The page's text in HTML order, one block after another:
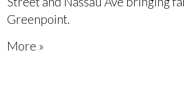
Greenpoint.
More »